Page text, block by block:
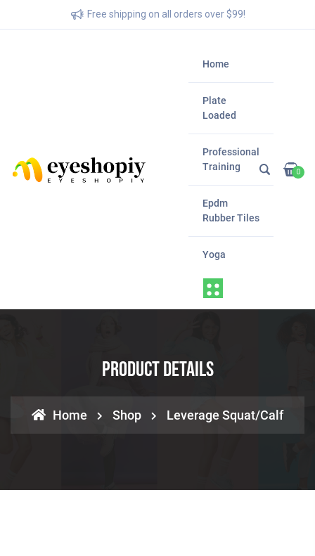
Free shipping on all orders over $99!
Home
Plate
Loaded
Professional
Training
Epdm
Rubber Tiles
Yoga
0
Product Details
Home Shop Leverage Squat/Calf